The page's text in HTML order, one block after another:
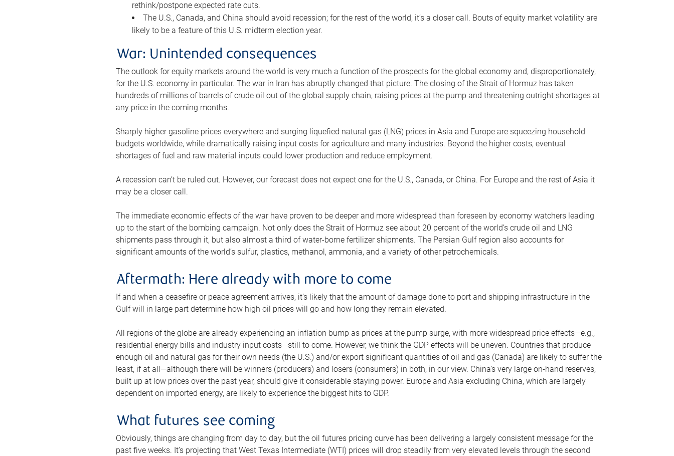
rethink/postpone expected rate cuts.
The U.S., Canada, and China should avoid recession; for the rest of the world, it’s a closer call. Bouts of equity market volatility are
likely to be a feature of this U.S. midterm election year.
War: Unintended consequences
The outlook for equity markets around the world is very much a function of the prospects for the global economy and, disproportionately,
for the U.S. economy in particular. The war in Iran has abruptly changed that picture. The closing of the Strait of Hormuz has taken
hundreds of millions of barrels of crude oil out of the global supply chain, raising prices at the pump and threatening outright shortages at
any price in the coming months.
Sharply higher gasoline prices everywhere and surging liquefied natural gas (LNG) prices in Asia and Europe are squeezing household
budgets worldwide, while dramatically raising input costs for agriculture and many industries. Beyond the higher costs, eventual
shortages of fuel and raw material inputs could lower production and reduce employment.
A recession can’t be ruled out. However, our forecast does not expect one for the U.S., Canada, or China. For Europe and the rest of Asia it
may be a closer call.
The immediate economic effects of the war have proven to be deeper and more widespread than foreseen by economy watchers leading
up to the start of the bombing campaign. Not only does the Strait of Hormuz see about 20 percent of the world’s crude oil and LNG
shipments pass through it, but also almost a third of water-borne fertilizer shipments. The Persian Gulf region also accounts for
significant amounts of the world’s sulfur, plastics, methanol, ammonia, and a variety of other petrochemicals.
Aftermath: Here already with more to come
If and when a ceasefire or peace agreement arrives, it’s likely that the amount of damage done to port and shipping infrastructure in the
Gulf will in large part determine how high oil prices will go and how long they remain elevated.
All regions of the globe are already experiencing an inflation bump as prices at the pump surge, with more widespread price effects—e.g.,
residential energy bills and industry input costs—still to come. However, we think the GDP effects will be uneven. Countries that produce
enough oil and natural gas for their own needs (the U.S.) and/or export significant quantities of oil and gas (Canada) are likely to suffer the
least, if at all—although there will be winners (producers) and losers (consumers) in both, in our view. China’s very large on-hand reserves,
built up at low prices over the past year, should give it considerable staying power. Europe and Asia excluding China, which are largely
dependent on imported energy, are likely to experience the biggest hits to GDP.
What futures see coming
Obviously, things are changing from day to day, but the oil futures pricing curve has been delivering a largely consistent message for the
past five weeks. It’s projecting that West Texas Intermediate (WTI) prices will drop steadily from very elevated levels through the second